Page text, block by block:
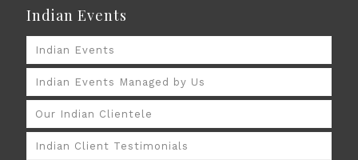
Indian Events
Indian Events
Indian Events Managed by Us
Our Indian Clientele
Indian Client Testimonials